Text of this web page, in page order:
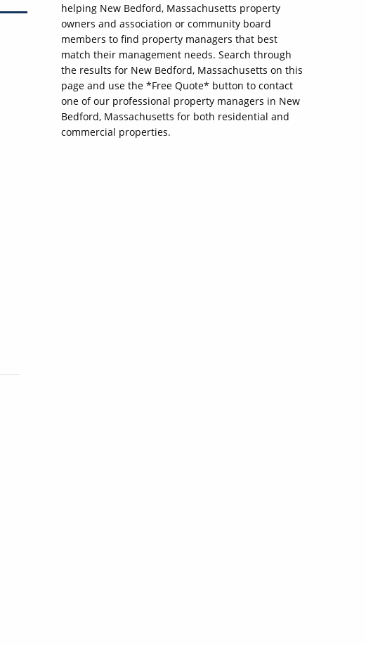
helping New Bedford, Massachusetts property
owners and association or community board
members to find property managers that best
match their management needs. Search through
the results for New Bedford, Massachusetts on this
page and use the *Free Quote* button to contact
one of our professional property managers in New
Bedford, Massachusetts for both residential and
commercial properties.